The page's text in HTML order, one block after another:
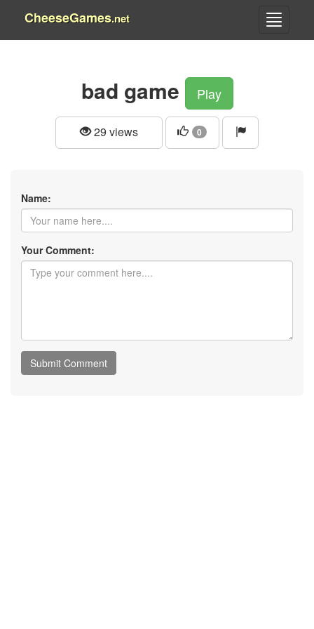
CheeseGames.net
bad game Play
29 views 0
Name:
Your Comment: